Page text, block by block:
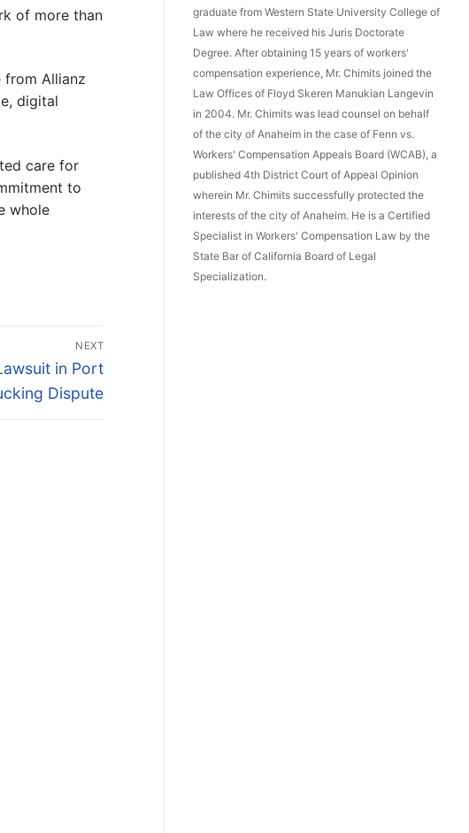
of more than
from Allianz
digital
care for
to
whole
NEXT
in Port
Dispute
graduate from Western State University College of
Law where he received his Juris Doctorate
Degree. After obtaining 15 years of workers'
compensation experience, Mr. Chimits joined the
Law Offices of Floyd Skeren Manukian Langevin
in 2004. Mr. Chimits was lead counsel on behalf
of the city of Anaheim in the case of Fenn vs.
Workers' Compensation Appeals Board (WCAB), a
published 4th District Court of Appeal Opinion
wherein Mr. Chimits successfully protected the
interests of the city of Anaheim. He is a Certified
Specialist in Workers' Compensation Law by the
State Bar of California Board of Legal
Specialization.